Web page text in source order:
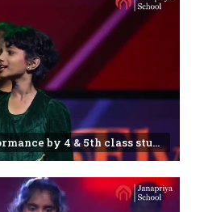
"Pasoori" dance Performance by 4 & 5th class students | Janapriya school | Annual day -2025